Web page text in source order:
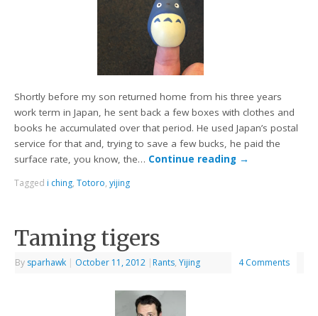
Shortly before my son returned home from his three years
work term in Japan, he sent back a few boxes with clothes and
books he accumulated over that period. He used Japan’s postal
service for that and, trying to save a few bucks, he paid the
surface rate, you know, the… Continue reading →
Tagged i ching,Totoro,yijing
Taming tigers
By sparhawk | October 11, 2012 | Rants,Yijing 4 Comments